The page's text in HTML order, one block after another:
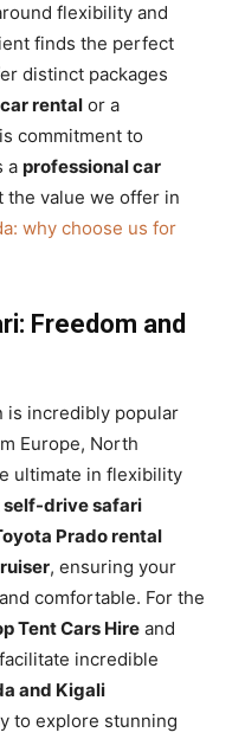
flexibility and
finds the perfect
distinct packages
rental or a
commitment to
a professional car
the value we offer in
why choose us for
Freedom and
is incredibly popular
Europe, North
ultimate in flexibility
self-drive safari
Prado rental
, ensuring your
comfortable. For the
Tent Cars Hire and
incredible
and Kigali
to explore stunning